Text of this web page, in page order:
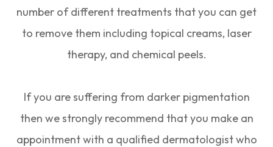
number of different treatments that you can get
to remove them including topical creams, laser
therapy, and chemical peels.
If you are suffering from darker pigmentation
then we strongly recommend that you make an
appointment with a qualified dermatologist who